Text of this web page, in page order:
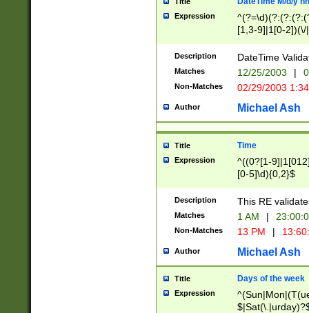
Expression
[1,3-9]|1[0-
(?:0?2(\/|-
(?:0?[1-
9]|[2-
{0,2}(\
Description DateTime
Matches 12/25/2003 |
Non-Matches 02/29/2003
Author Michael Ash
Title Time
Expression
^((0?[1-
[0-5]\d){0,2}$
Description This RE
Matches 1 AM |
Non-Matches 13 PM |
Author Michael Ash
Title Days of the week
Expression